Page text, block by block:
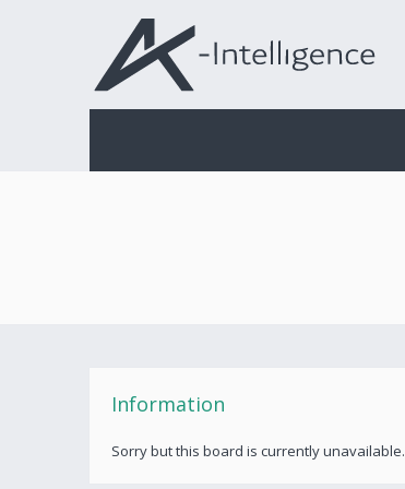
Information
Sorry but this board is currently unavailable.